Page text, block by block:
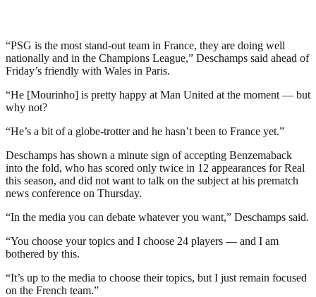
“PSG is the most stand-out team in France, they are doing well
nationally and in the Champions League,” Deschamps said ahead of
Friday’s friendly with Wales in Paris.
“He [Mourinho] is pretty happy at Man United at the moment — but
why not?
“He’s a bit of a globe-trotter and he hasn’t been to France yet.”
Deschamps has shown a minute sign of accepting Benzemaback
into the fold, who has scored only twice in 12 appearances for Real
this season, and did not want to talk on the subject at his prematch
news conference on Thursday.
“In the media you can debate whatever you want,” Deschamps said.
“You choose your topics and I choose 24 players — and I am
bothered by this.
“It’s up to the media to choose their topics, but I just remain focused
on the French team.”